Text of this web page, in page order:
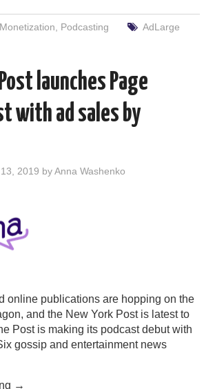
Podcasting
AdLarge
launches Page
with ad sales by
2019 byAnna Washenko
online publications are hopping on the
and the New York Post is latest to
Post is making its podcast debut with
gossip and entertainment news
→